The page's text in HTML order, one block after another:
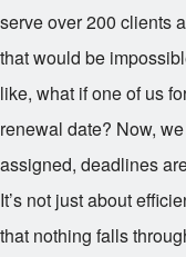
serve over 200 clients
that would be
like, what if one of us
renewal date? Now,
assigned, deadlines
It’s not just about
that nothing falls